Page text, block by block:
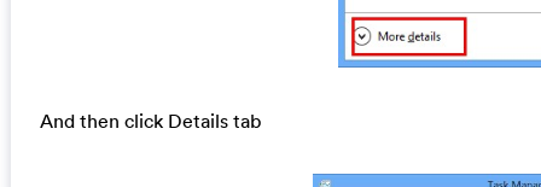
And then click Details tab